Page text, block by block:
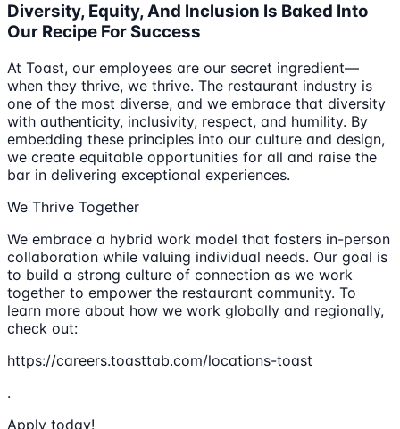
Diversity, Equity, And Inclusion Is Baked Into
Our Recipe For Success
At Toast, our employees are our secret ingredient—
when they thrive, we thrive. The restaurant industry is
one of the most diverse, and we embrace that diversity
with authenticity, inclusivity, respect, and humility. By
embedding these principles into our culture and design,
we create equitable opportunities for all and raise the
bar in delivering exceptional experiences.
We Thrive Together
We embrace a hybrid work model that fosters in-person
collaboration while valuing individual needs. Our goal is
to build a strong culture of connection as we work
together to empower the restaurant community. To
learn more about how we work globally and regionally,
check out:
https://careers.toasttab.com/locations-toast
.
Apply today!